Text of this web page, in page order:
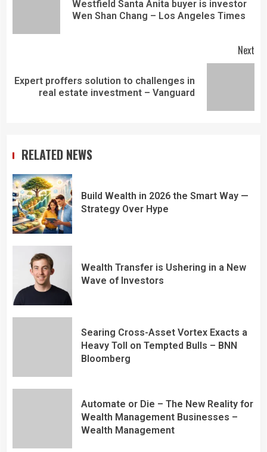
Westfield Santa Anita buyer is investor
Wen Shan Chang – Los Angeles Times
Next
Expert proffers solution to challenges in
real estate investment – Vanguard
RELATED NEWS
Build Wealth in 2026 the Smart Way —
Strategy Over Hype
Wealth Transfer is Ushering in a New
Wave of Investors
Searing Cross-Asset Vortex Exacts a
Heavy Toll on Tempted Bulls – BNN
Bloomberg
Automate or Die – The New Reality for
Wealth Management Businesses –
Wealth Management